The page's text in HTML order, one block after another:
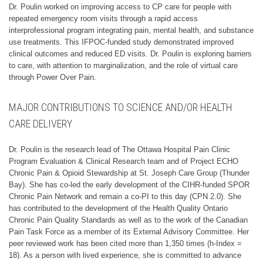
Dr. Poulin worked on improving access to CP care for people with
repeated emergency room visits through a rapid access
interprofessional program integrating pain, mental health, and substance
use treatments. This IFPOC-funded study demonstrated improved
clinical outcomes and reduced ED visits. Dr. Poulin is exploring barriers
to care, with attention to marginalization, and the role of virtual care
through Power Over Pain.
MAJOR CONTRIBUTIONS TO SCIENCE AND/OR HEALTH
CARE DELIVERY
Dr. Poulin is the research lead of The Ottawa Hospital Pain Clinic
Program Evaluation & Clinical Research team and of Project ECHO
Chronic Pain & Opioid Stewardship at St. Joseph Care Group (Thunder
Bay). She has co-led the early development of the CIHR-funded SPOR
Chronic Pain Network and remain a co-PI to this day (CPN 2.0). She
has contributed to the development of the Health Quality Ontario
Chronic Pain Quality Standards as well as to the work of the Canadian
Pain Task Force as a member of its External Advisory Committee. Her
peer reviewed work has been cited more than 1,350 times (h-Index =
18). As a person with lived experience, she is committed to advance